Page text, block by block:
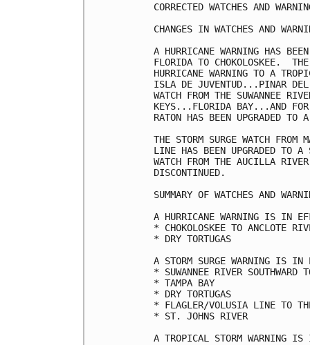
CORRECTED WATCHES AND
CHANGES IN WATCHES AND
A HURRICANE WARNING HAS
FLORIDA TO CHOKOLOSKEE.  THE
HURRICANE WARNING TO A
ISLA DE JUVENTUD...PINAR
WATCH FROM THE SUWANNEE
KEYS...FLORIDA BAY...AND FOR
RATON HAS BEEN UPGRADED TO
THE STORM SURGE WATCH FROM
LINE HAS BEEN UPGRADED TO A
WATCH FROM THE AUCILLA
DISCONTINUED.
SUMMARY OF WATCHES AND
A HURRICANE WARNING IS IN
* CHOKOLOSKEE TO ANCLOTE
* DRY TORTUGAS
A STORM SURGE WARNING IS
* SUWANNEE RIVER SOUTHWARD
* TAMPA BAY
* DRY TORTUGAS
* FLAGLER/VOLUSIA LINE TO
* ST. JOHNS RIVER
A TROPICAL STORM WARNING